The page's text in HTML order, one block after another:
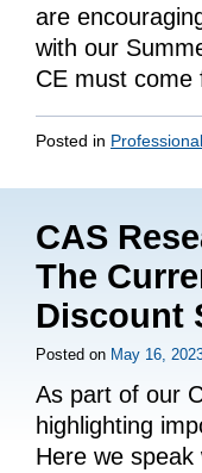
are
with our
CE must
Posted in
CAS
The
Discount
Posted on May 16,
As part of our
highlighting
Here we